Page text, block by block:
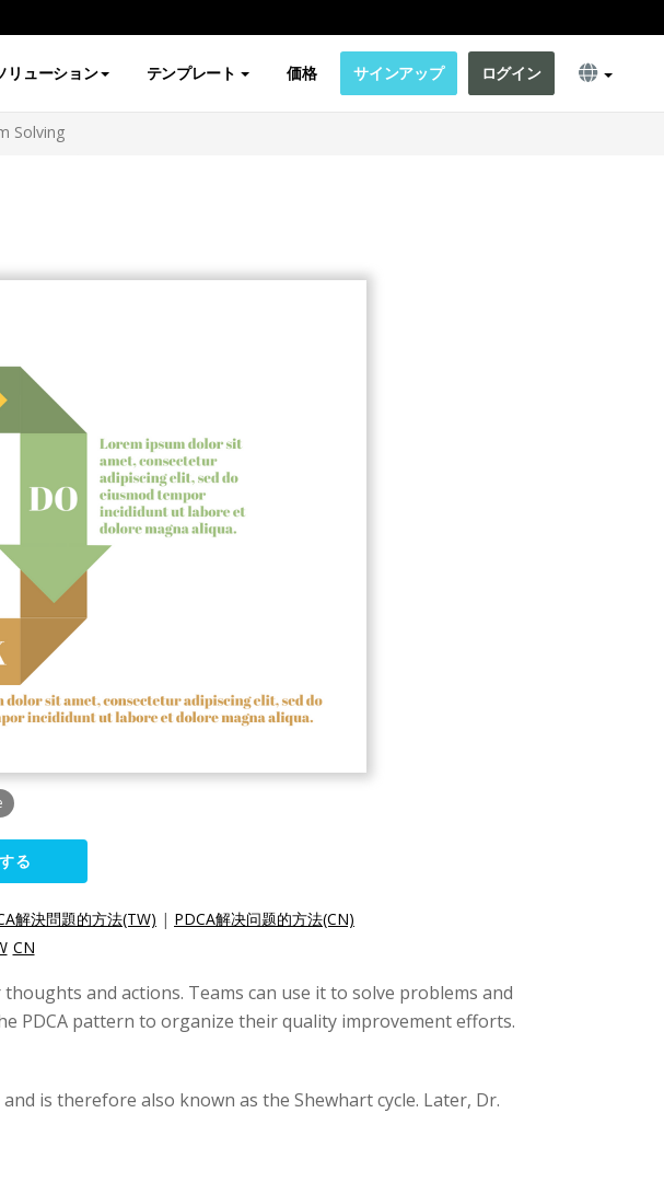
リューション テンプレート 価格 サインアップ ログイン
Solving
る
解決問題的方法(TW) | PDCA解决问题的方法(CN)
CN
and actions. Teams can use it to solve problems and
PDCA pattern to organize their quality improvement efforts.
is therefore also known as the Shewhart cycle. Later, Dr.